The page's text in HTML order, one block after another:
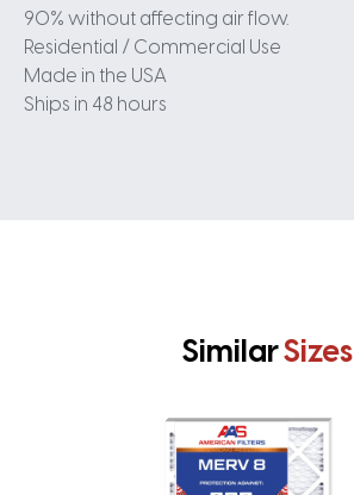
90% without affecting air flow.
Residential / Commercial Use
Made in the USA
Ships in 48 hours
SimilarSizes